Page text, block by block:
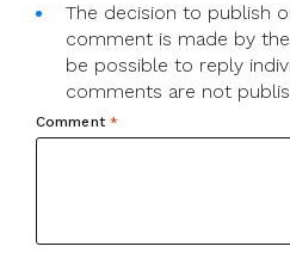
The decision to publish
comment is made by
be possible to reply
comments are not
Comment *